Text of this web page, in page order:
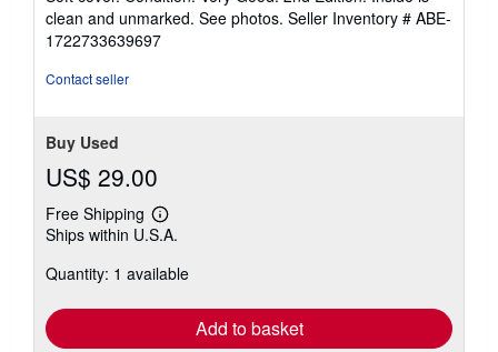
5
out
of
clean and unmarked. See photos. Seller Inventory # ABE-
1722733639697
Contact seller
Buy Used
US$ 29.00
Free Shipping
Learn
more
shipping
Ships within U.S.A.
Quantity: 1 available
Add to basket